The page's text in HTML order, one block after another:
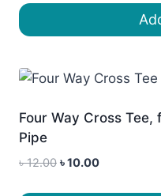
was:
is:
৳ 10.00.
Four Way Cross
Pipe
৳12.00 Original
৳10.00Current